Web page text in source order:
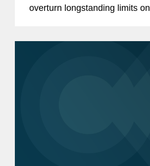
overturn longstanding limits on